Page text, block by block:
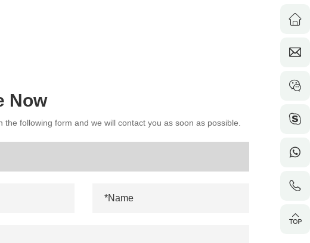
Now
following form and we will contact you as soon as possible.